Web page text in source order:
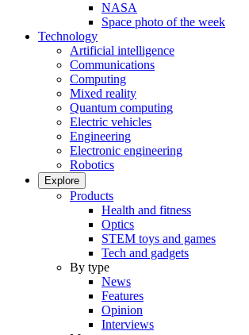
NASA
Space photo of the week
Technology
Artificial intelligence
Communications
Computing
Mixed reality
Quantum computing
Electric vehicles
Engineering
Electronic engineering
Robotics
Explore
Products
Health and fitness
Optics
STEM toys and games
Tech and gadgets
By type
News
Features
Opinion
Interviews